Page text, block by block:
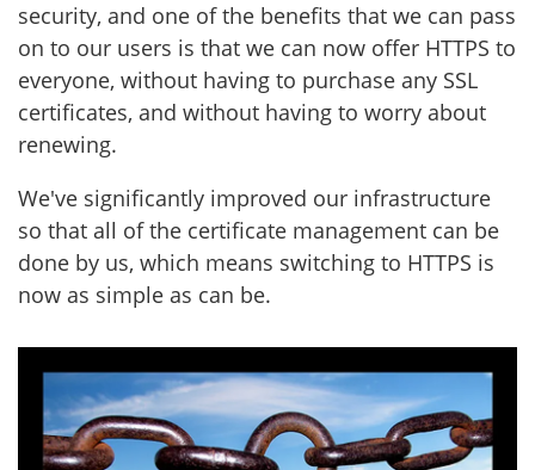
security, and one of the benefits that we can pass
on to our users is that we can now offer HTTPS to
everyone, without having to purchase any SSL
certificates, and without having to worry about
renewing.
We've significantly improved our infrastructure
so that all of the certificate management can be
done by us, which means switching to HTTPS is
now as simple as can be.